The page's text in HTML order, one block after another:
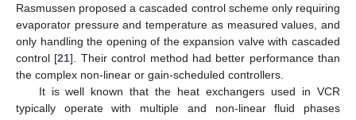
Rasmussen proposed a cascaded control scheme only requiring
evaporator pressure and temperature as measured values, and
only handling the opening of the expansion valve with cascaded
control [21]. Their control method had better performance than
the complex non-linear or gain-scheduled controllers.
It is well known that the heat exchangers used in VCR
typically operate with multiple and non-linear fluid phases